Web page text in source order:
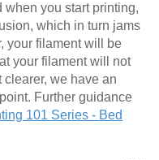
when you start printing,
which in turn jams
your filament will be
your filament will not
clearer, we have an
Further guidance
101 Series - Bed